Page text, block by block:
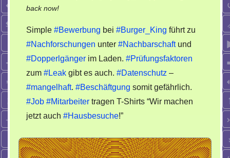
back now!on
bei
Burger
King
Simple #Bewerbung bei #Burger_King führt zu
#Nachforschungen unter #Nachbarschaftund
#Dopperlgänger im Laden. #Prüfungsfaktoren
zum #Leak gibt es auch. #Datenschutz –
#mangelhaft. #Beschäftgung somit gefährlich.
#Job #Mitarbeiter tragen T-Shirts “Wir machen
jetzt auch #Hausbesuche!”